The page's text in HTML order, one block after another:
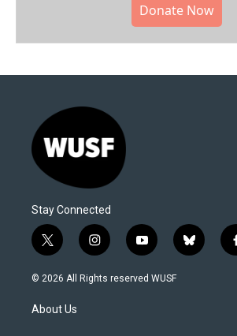
Donate Now
Stay Connected
t
w
i
t
e
i
n
s
y
o
u
b
l
© 2026 All Rights reserved WUSF
About Us